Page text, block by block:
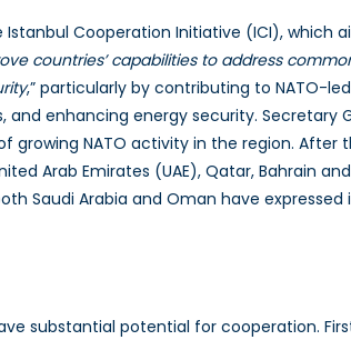
Istanbul Cooperation Initiative (ICI), which
countries’ capabilities to address
,” particularly by contributing to NATO-
enhancing energy security. Secretary
NATO activity in the region. After
Arab Emirates (UAE), Qatar, Bahrain
Saudi Arabia and Oman have
substantial potential for cooperation.